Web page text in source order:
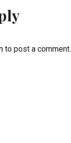
to post a comment.